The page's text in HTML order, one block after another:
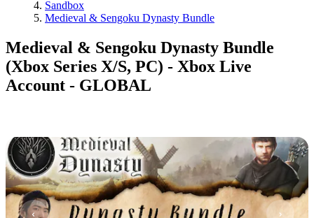
Sandbox
Medieval & Sengoku Dynasty Bundle
Medieval & Sengoku Dynasty Bundle
(Xbox Series X/S, PC) - Xbox Live
Account - GLOBAL